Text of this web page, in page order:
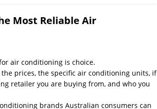
Most Reliable Air
air conditioning is choice.
prices, the specific air conditioning units, if
retailer you are buying from, and who you
brands Australian consumers can